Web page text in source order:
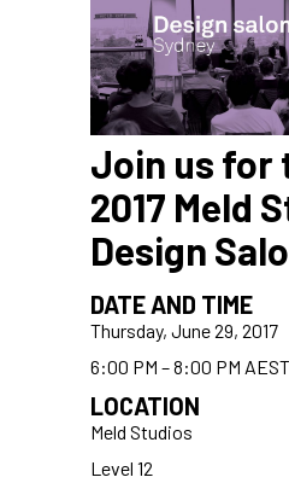
Join us for
2017 Meld
Design
DATE AND TIME
Thursday, June 29, 2017
6:00 PM – 8:00 PM AEST
LOCATION
Meld Studios
Level 12